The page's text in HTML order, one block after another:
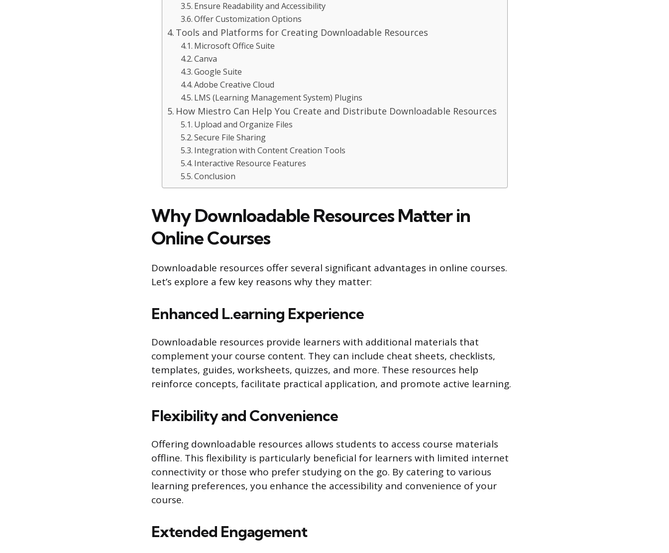
Ensure Readability and Accessibility
Offer Customization Options
Tools and Platforms for Creating Downloadable Resources
Microsoft Office Suite
Canva
Google Suite
Adobe Creative Cloud
LMS (Learning Management System) Plugins
How Miestro Can Help You Create and Distribute Downloadable Resources
Upload and Organize Files
Secure File Sharing
Integration with Content Creation Tools
Interactive Resource Features
Conclusion
Why Downloadable Resources Matter in
Online Courses
Downloadable resources offer several significant advantages in online courses.
Let’s explore a few key reasons why they matter:
Enhanced L.earning Experience
Downloadable resources provide learners with additional materials that
complement your course content. They can include cheat sheets, checklists,
templates, guides, worksheets, quizzes, and more. These resources help
reinforce concepts, facilitate practical application, and promote active learning.
Flexibility and Convenience
Offering downloadable resources allows students to access course materials
offline. This flexibility is particularly beneficial for learners with limited internet
connectivity or those who prefer studying on the go. By catering to various
learning preferences, you enhance the accessibility and convenience of your
course.
Extended Engagement